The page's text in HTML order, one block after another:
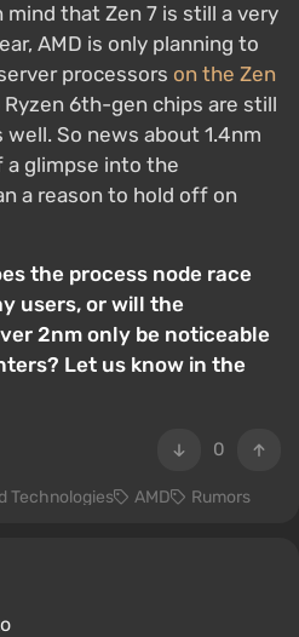
that Zen 7 is still a very
AMD is only planning to
processors on the Zen
Ryzen 6th-gen chips are still
So news about 1.4nm
a glimpse into the
a reason to hold off on
the process node race
users, or will the
2nm only be noticeable
Let us know in the
0
Technologies AMD Rumors